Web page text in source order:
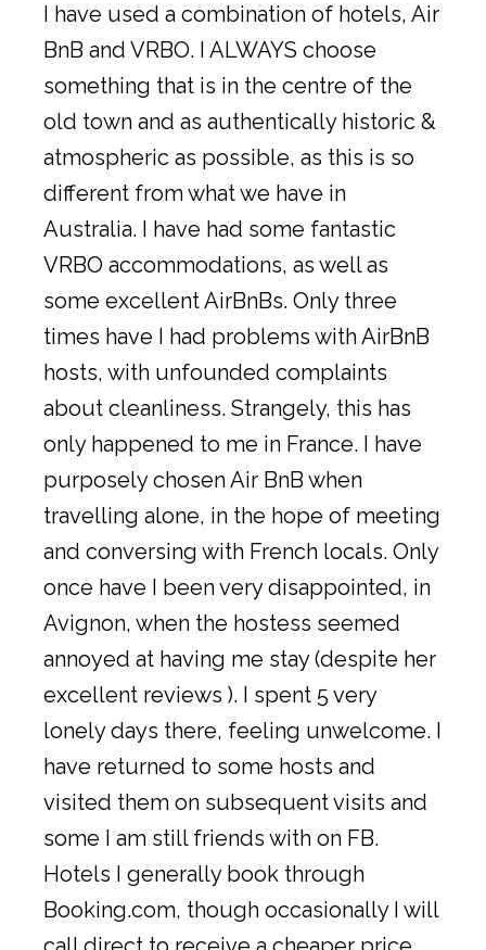
I have used a combination of hotels, Air
BnB and VRBO. I ALWAYS choose
something that is in the centre of the
old town and as authentically historic &
atmospheric as possible, as this is so
different from what we have in
Australia. I have had some fantastic
VRBO accommodations, as well as
some excellent AirBnBs. Only three
times have I had problems with AirBnB
hosts, with unfounded complaints
about cleanliness. Strangely, this has
only happened to me in France. I have
purposely chosen Air BnB when
travelling alone, in the hope of meeting
and conversing with French locals. Only
once have I been very disappointed, in
Avignon, when the hostess seemed
annoyed at having me stay (despite her
excellent reviews ). I spent 5 very
lonely days there, feeling unwelcome. I
have returned to some hosts and
visited them on subsequent visits and
some I am still friends with on FB.
Hotels I generally book through
Booking.com, though occasionally I will